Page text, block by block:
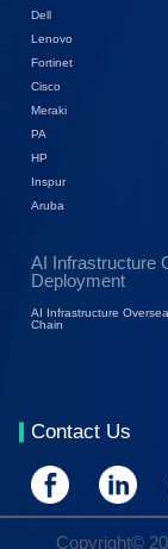
Dell
Lenovo
Fortinet
Cisco
Meraki
PA
HP
Inspur
Aruba
AI Infrastructure
Deployment
AI Infrastructure
Chain
Contact Us
Copyright©